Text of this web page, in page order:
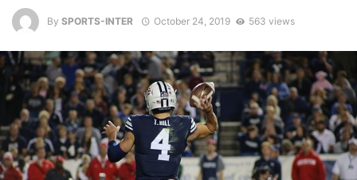
By SPORTS-INTER October 24, 2019 563 views